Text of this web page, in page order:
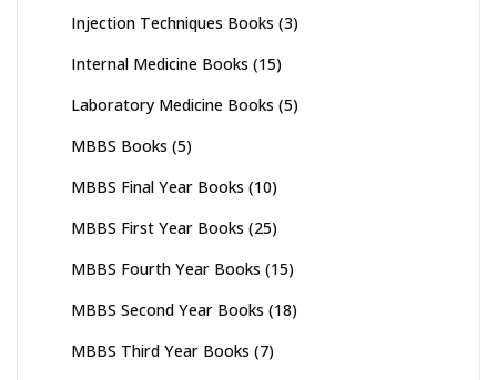
Injection Techniques Books (3)
Internal Medicine Books (15)
Laboratory Medicine Books (5)
MBBS Books (5)
MBBS Final Year Books (10)
MBBS First Year Books (25)
MBBS Fourth Year Books (15)
MBBS Second Year Books (18)
MBBS Third Year Books (7)